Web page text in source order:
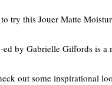
try this Jouer Matte
by Gabrielle Giffords is a
out some inspirational